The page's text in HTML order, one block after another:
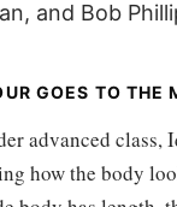
and Bob
GOES TO THE
advanced
how the body